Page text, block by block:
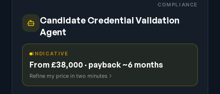
COMPLIANCE
Candidate Credential Validation
Agent
INDICATIVE
From £38,000 · payback ~6 months
Refine my price in two minutes